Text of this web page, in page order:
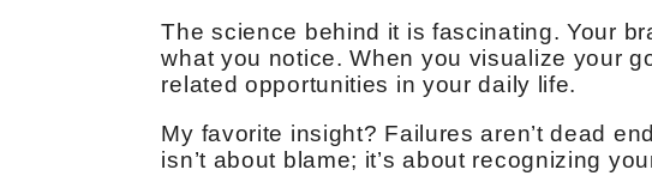
The science behind it is fascinating. Your
what you notice. When you visualize your
related opportunities in your daily life.
My favorite insight? Failures aren’t dead
isn’t about blame; it’s about recognizing